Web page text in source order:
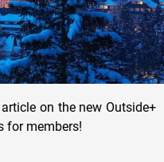
on the new Outside+
for members!